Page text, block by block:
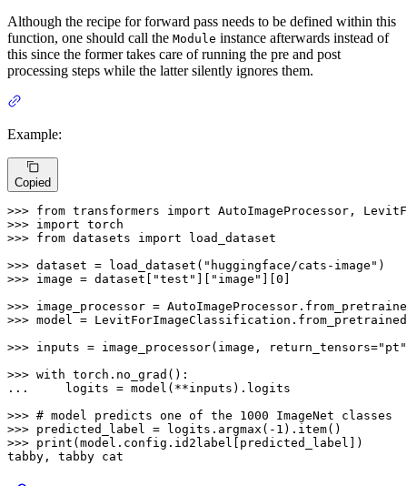
Although the recipe for forward pass needs to be defined within this
function, one should call the Module instance afterwards instead of
this since the former takes care of running the pre and post
processing steps while the latter silently ignores them.
Example:
Copied
>>> from transformers import
>>> import
>>> from datasets import load_dataset
>>> dataset = load_dataset( "huggingface/cats-image"
>>> image = dataset[ "test" ][ "image" ][0 ]
>>> image_processor =
>>> model =
>>> inputs = image_processor(image, return_tensors="pt"
>>> with
...
    logits = model(**inputs).logits
>>> # model predicts one of the 1000 ImageNet classes
>>> predicted_label = logits.argmax(- 1
>>> print (model.config.id2label[predicted_label])
tabby, tabby cat